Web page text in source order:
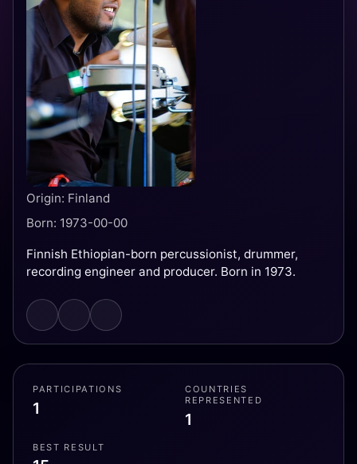
Origin: Finland
Born: 1973-00-00
Finnish Ethiopian-born percussionist, drummer,
recording engineer and producer. Born in 1973.
PARTICIPATIONS
1
COUNTRIES
REPRESENTED
1
BEST RESULT